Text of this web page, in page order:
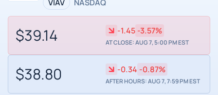
VIAV NASDAQ
$39.14 -1.45 -3.57%
AT CLOSE: AUG 7, 5:00 PM EST
$38.80 -0.34 -0.87%
AFTER HOURS: AUG 7, 7:59 PM EST